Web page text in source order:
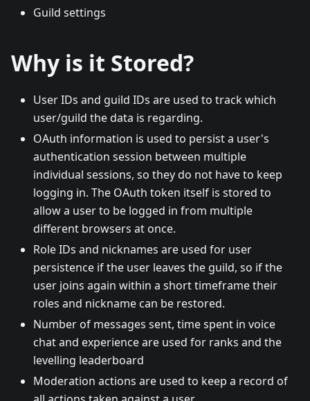
Guild settings
Why is it Stored?
User IDs and guild IDs are used to track which
user/guild the data is regarding.
OAuth information is used to persist a user's
authentication session between multiple
individual sessions, so they do not have to keep
logging in. The OAuth token itself is stored to
allow a user to be logged in from multiple
different browsers at once.
Role IDs and nicknames are used for user
persistence if the user leaves the guild, so if the
user joins again within a short timeframe their
roles and nickname can be restored.
Number of messages sent, time spent in voice
chat and experience are used for ranks and the
levelling leaderboard
Moderation actions are used to keep a record of